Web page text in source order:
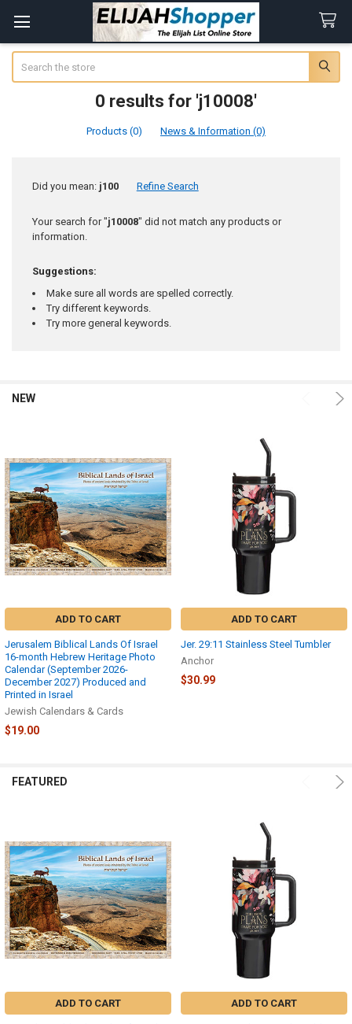
0 results for 'j10008'
Products (0) News & Information (0)
Refine
Did you mean: j100 Refine Search
Your search for "j10008" did not match any products or
information.
Suggestions:
Make sure all words are spelled correctly.
Try different keywords.
Try more general keywords.
NEW
ADD TO CART
Jerusalem Biblical Lands Of Israel
16-month Hebrew Heritage Photo
Calendar (September 2026-
December 2027) Produced and
Printed in Israel
Jewish Calendars & Cards
$19.00
ADD TO CART
Jer. 29:11 Stainless Steel Tumbler
Anchor
$30.99
FEATURED
ADD TO CART ADD TO CART